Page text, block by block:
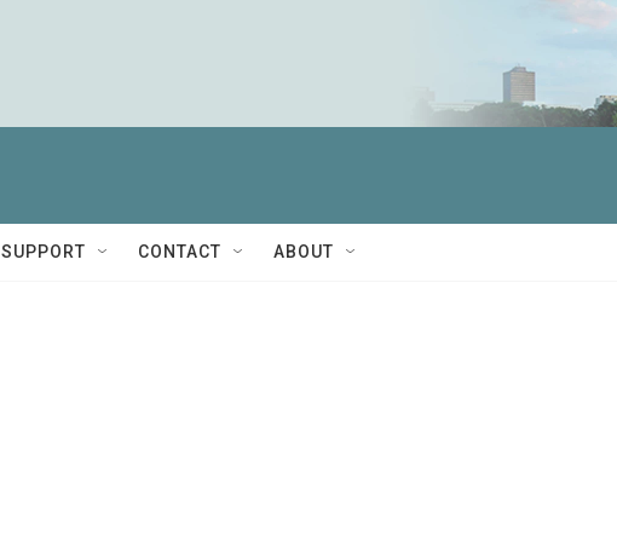
SUPPORT CONTACT ABOUT